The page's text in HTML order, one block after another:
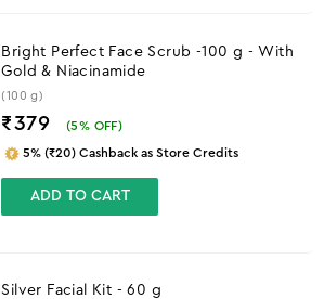
Bright Perfect Face Scrub -100 g - With
Gold & Niacinamide
(100 g)
₹379 (5% OFF)
5% (₹20) Cashback as Store Credits
ADD TO CART
Silver Facial Kit - 60 g